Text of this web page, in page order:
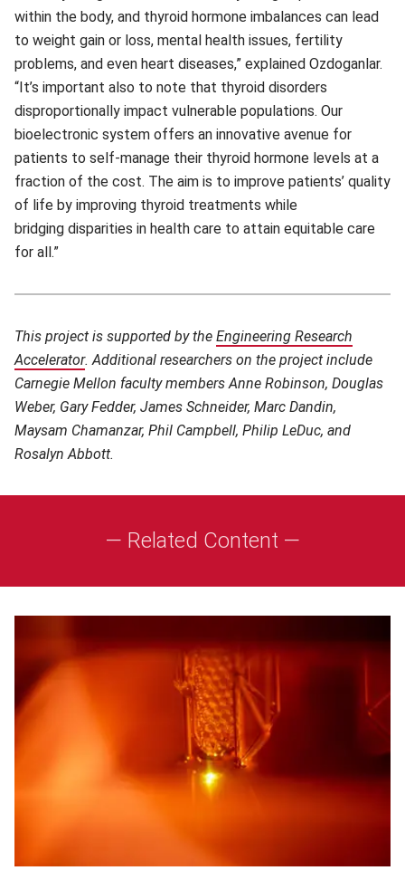
within the body, and thyroid hormone imbalances can lead
to weight gain or loss, mental health issues, fertility
problems, and even heart diseases,” explained Ozdoganlar.
“It’s important also to note that thyroid disorders
disproportionally impact vulnerable populations. Our
bioelectronic system offers an innovative avenue for
patients to self-manage their thyroid hormone levels at a
fraction of the cost. The aim is to improve patients’ quality
of life by improving thyroid treatments while
bridging disparities in health care to attain equitable care
for all.”
This project is supported by the Engineering Research
Accelerator(opens in new window)
. Additional researchers on the project include
Carnegie Mellon faculty members Anne Robinson, Douglas
Weber, Gary Fedder, James Schneider, Marc Dandin,
Maysam Chamanzar, Phil Campbell, Philip LeDuc, and
Rosalyn Abbott.
— Related Content —